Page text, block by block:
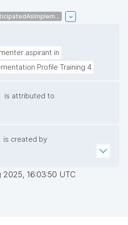
aspirant in
Profile Training 4
is attributed to
is created by
2025, 16:03:50 UTC